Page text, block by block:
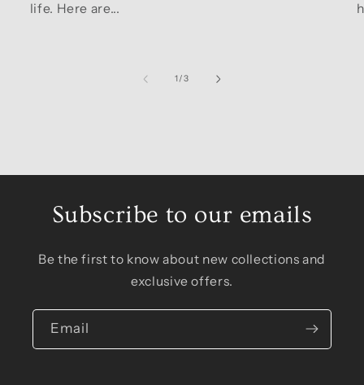
life. Here are...
1 /of
3
Subscribe to our emails
Be the first to know about new collections and
exclusive offers.
Email